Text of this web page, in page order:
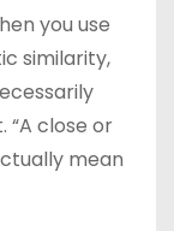
you use
similarity,
“A close or
mean